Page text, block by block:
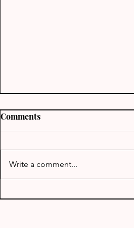
J68TT - St Lucia
Comments
Write a comment...